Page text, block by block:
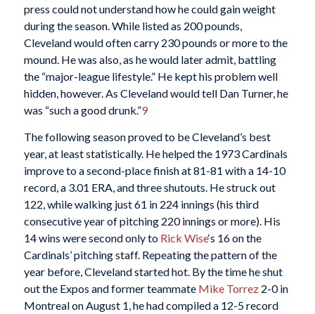
press could not understand how he could gain weight
during the season. While listed as 200 pounds,
Cleveland would often carry 230 pounds or more to the
mound. He was also, as he would later admit, battling
the “major-league lifestyle.” He kept his problem well
hidden, however. As Cleveland would tell Dan Turner, he
was “such a good drunk.”9
The following season proved to be Cleveland’s best
year, at least statistically. He helped the 1973 Cardinals
improve to a second-place finish at 81-81 with a 14-10
record, a 3.01 ERA, and three shutouts. He struck out
122, while walking just 61 in 224 innings (his third
consecutive year of pitching 220 innings or more). His
14 wins were second only to Rick Wise‘s 16 on the
Cardinals’ pitching staff. Repeating the pattern of the
year before, Cleveland started hot. By the time he shut
out the Expos and former teammate Mike Torrez2-0 in
Montreal on August 1, he had compiled a 12-5 record